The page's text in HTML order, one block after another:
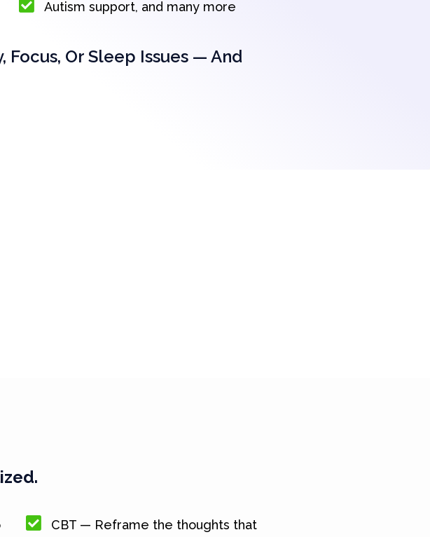
Autism support, and many more
Or Sleep Issues — And
CBT — Reframe the thoughts that